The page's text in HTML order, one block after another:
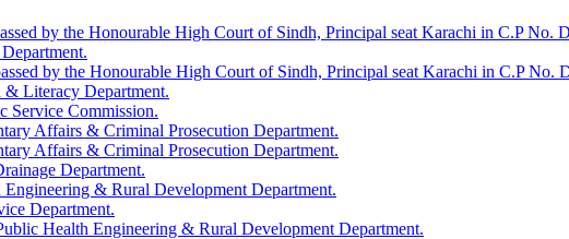
by the Honourable High Court of Sindh, Principal seat Karachi in C.P
by the Honourable High Court of Sindh, Principal seat Karachi in C.P No.
& Literacy Department.
Service Commission.
Affairs & Criminal Prosecution Department.
Affairs & Criminal Prosecution Department.
Department.
& Rural Development Department.
Department.
Health Engineering & Rural Development Department.